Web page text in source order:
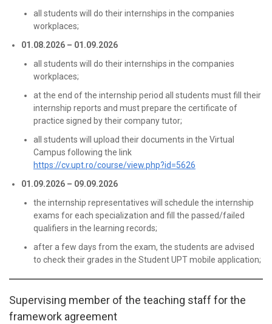
all students will do their internships in the companies
workplaces;
01.08.2026 – 01.09.2026
all students will do their internships in the companies
workplaces;
at the end of the internship period all students must fill their
internship reports and must prepare the certificate of
practice signed by their company tutor;
all students will upload their documents in the Virtual
Campus following the link
https://cv.upt.ro/course/view.php?id=5626
01.09.2026 – 09.09.2026
the internship representatives will schedule the internship
exams for each specialization and fill the passed/failed
qualifiers in the learning records;
after a few days from the exam, the students are advised
to check their grades in the Student UPT mobile application;
Supervising member of the teaching staff for the
framework agreement